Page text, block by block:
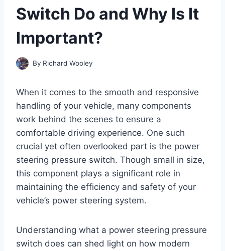
Switch Do and Why Is It
Important?
By Richard Wooley
When it comes to the smooth and responsive
handling of your vehicle, many components
work behind the scenes to ensure a
comfortable driving experience. One such
crucial yet often overlooked part is the power
steering pressure switch. Though small in size,
this component plays a significant role in
maintaining the efficiency and safety of your
vehicle’s power steering system.
Understanding what a power steering pressure
switch does can shed light on how modern